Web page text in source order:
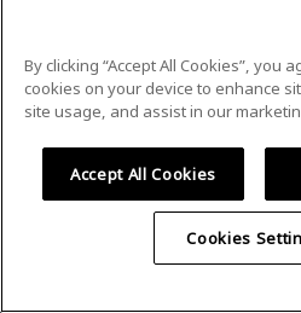
Founder and CEO, Semantic Web Company
Jesus Barrasa
Ashleigh Faith
Director, Knowledge Graph, Semantic Search, & MLAI, EBSCO Information Services
By clicking “Accept All Cookies”, you
cookies on your device to enhance
site usage, and assist in our
Accept All Cookies
Cookies